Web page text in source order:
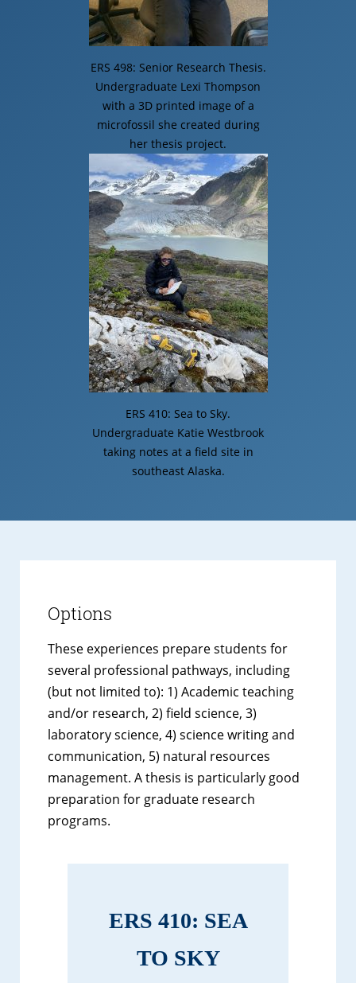
ERS 498: Senior Research Thesis.
Undergraduate Lexi Thompson
with a 3D printed image of a
microfossil she created during
her thesis project.
ERS 410: Sea to Sky.
Undergraduate Katie Westbrook
taking notes at a field site in
southeast Alaska.
Options
These experiences prepare students for
several professional pathways, including
(but not limited to): 1) Academic teaching
and/or research, 2) field science, 3)
laboratory science, 4) science writing and
communication, 5) natural resources
management. A thesis is particularly good
preparation for graduate research
programs.
ERS 410: SEA
TO SKY